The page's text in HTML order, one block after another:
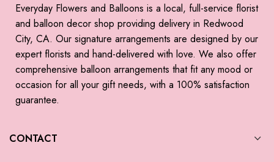
Everyday Flowers and Balloons is a local, full-service florist
and balloon decor shop providing delivery in Redwood
City, CA. Our signature arrangements are designed by our
expert florists and hand-delivered with love. We also offer
comprehensive balloon arrangements that fit any mood or
occasion for all your gift needs, with a 100% satisfaction
guarantee.
CONTACT